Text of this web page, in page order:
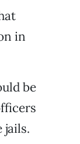
in
be
jails.